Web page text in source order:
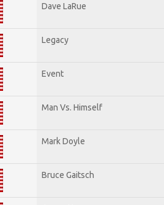
Dave LaRue
Legacy
Event
Man Vs. Himself
Mark Doyle
Bruce Gaitsch